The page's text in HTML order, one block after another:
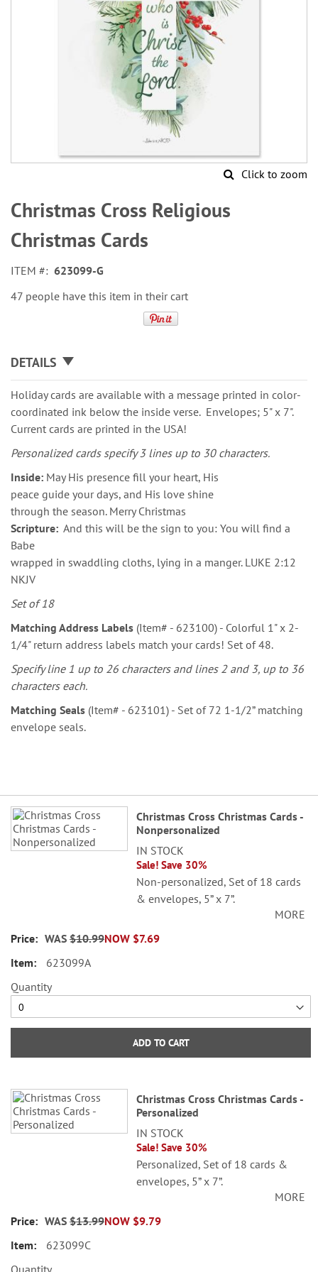
Click to zoom
to
the
beginning
of
images
gallery
Christmas Cross Religious
Christmas Cards
ITEM
623099-G
47 people have this item in their cart
DETAILS
Holiday cards are available with a message printed in color-
coordinated ink below the inside verse. Envelopes; 5" x 7".
Current cards are printed in the USA!
Personalized cards specify 3 lines up to 30 characters.
Inside: May His presence fill your heart, His
peace guide your days, and His love shine
through the season. Merry Christmas
Scripture: And this will be the sign to you: You will find a
Babe
wrapped in swaddling cloths, lying in a manger. LUKE 2:12
NKJV
Set of 18
Matching Address Labels (Item# - 623100) - Colorful 1" x 2-
1/4" return address labels match your cards! Set of 48.
Specify line 1 up to 26 characters and lines 2 and 3, up to 36
characters each.
Matching Seals (Item# - 623101) - Set of 72 1-1/2” matching
envelope seals.
Grouped
product
items
Christmas Cross Christmas Cards -
Nonpersonalized
IN STOCK
Sale! Save 30%
Non-personalized, Set of 18 cards
& envelopes, 5” x 7”.
MORE
NOW $7.69
WAS $10.99
623099A
Quantity
ADD TO CART
Christmas Cross Christmas Cards -
Personalized
IN STOCK
Sale! Save 30%
Personalized, Set of 18 cards &
envelopes, 5” x 7”.
Specify 3 lines up to 30 characters
each.
MORE
NOW $9.79
WAS $13.99
623099C
Quantity